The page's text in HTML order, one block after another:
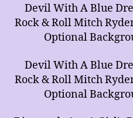
Devil With A Blue
Rock & Roll Mitch
Optional
Devil With A Blue
Rock & Roll Mitch
Optional